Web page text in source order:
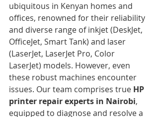
ubiquitous in Kenyan homes and
offices, renowned for their reliability
and diverse range of inkjet (DeskJet,
OfficeJet, Smart Tank) and laser
(LaserJet, LaserJet Pro, Color
LaserJet) models. However, even
these robust machines encounter
issues. Our team comprises true HP
printer repair experts in Nairobi,
equipped to diagnose and resolve a